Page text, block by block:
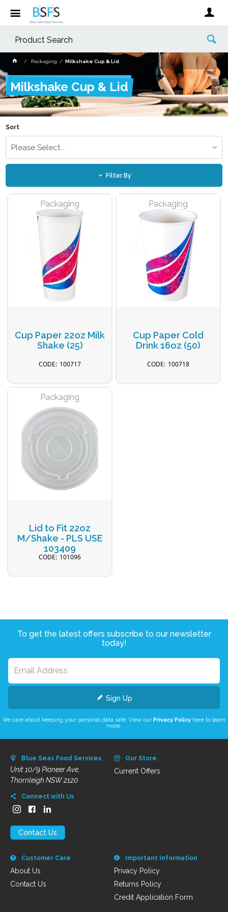
Packaging Milkshake Cup & Lid
Milkshake Cup & Lid
Sort
Please Select...
Filter By
Packaging
Cup Paper 22oz Milk
Shake (25)
100717
Packaging
Cup Paper Cold
Drink 16oz (50)
100718
Packaging
Lid to Fit 22oz
M/Shake - PLS USE
103409
101096
To get the latest offers subscribe to our newsletter
today!
Sign Up
We care about keeping your personal data safe. View our Privacy Policy here to learn
more.
Blue Seas Food Services
Unit 10/9 Pioneer Ave,
Thornleigh NSW 2120
Connect with Us
Contact Us
Our Store
Current Offers
Customer Care
About Us
Contact Us
Important Information
Privacy Policy
Returns Policy
Credit Application Form